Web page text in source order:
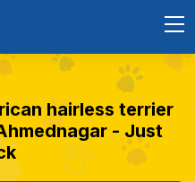
hairless terrier
- Just